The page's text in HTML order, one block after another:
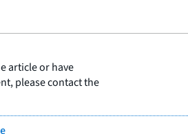
article or have
please contact the